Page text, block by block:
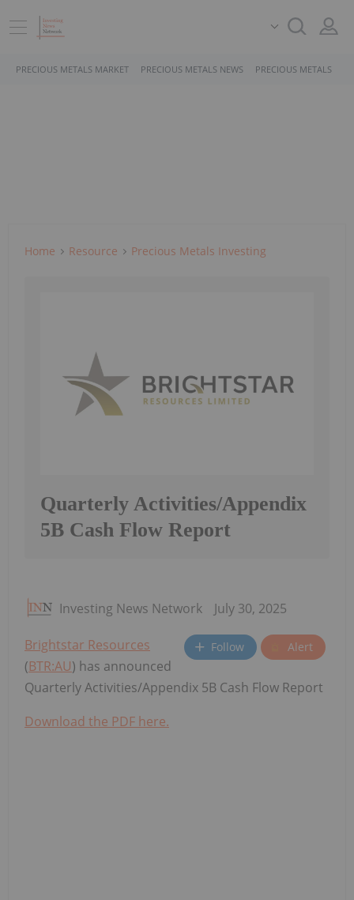
PRECIOUS METALS MARKET PRECIOUS METALS NEWS PRECIOUS METALS
Home Resource Precious Metals Investing
Quarterly Activities/Appendix
5B Cash Flow Report
Investing News Network July 30, 2025
Follow Alert
Brightstar Resources
(BTR:AU) has announced
Quarterly Activities/Appendix 5B Cash Flow Report
Download the PDF here.